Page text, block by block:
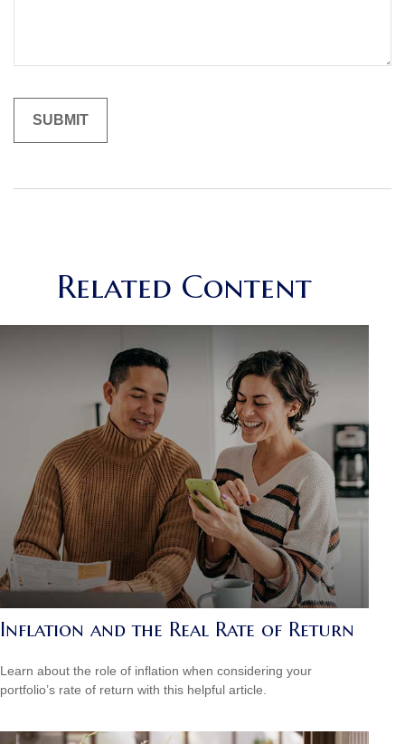
Related Content
Inflation and the Real Rate of Return
Learn about the role of inflation when considering your
portfolio’s rate of return with this helpful article.